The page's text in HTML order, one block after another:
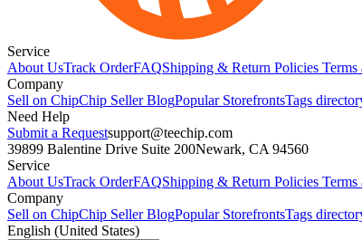
Service
About UsTrack OrderFAQShipping & Return Policies Terms
Company
Sell on ChipChip Seller BlogPopular StorefrontsTags
Need Help
Submit a Requestsupport@teechip.com
39899 Balentine Drive Suite 200Newark, CA 94560
Service
About UsTrack OrderFAQShipping & Return Policies Terms
Company
Sell on ChipChip Seller BlogPopular StorefrontsTags
English (United States)